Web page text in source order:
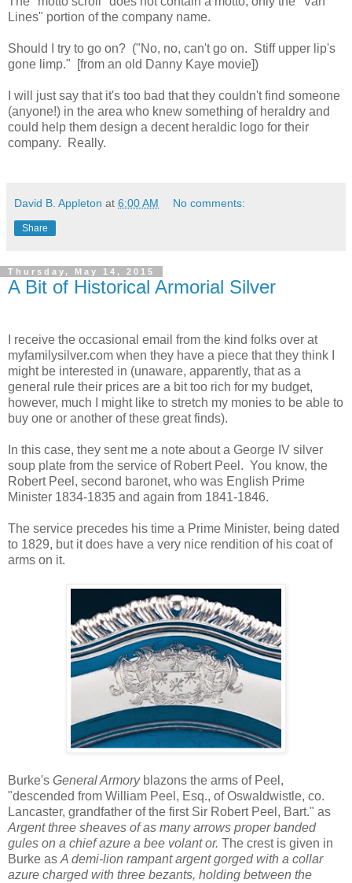
Lines" portion of the company name.
Should I try to go on? ("No, no, can't go on. Stiff upper lip's
gone limp." [from an old Danny Kaye movie])
I will just say that it's too bad that they couldn't find someone
(anyone!) in the area who knew something of heraldry and
could help them design a decent heraldic logo for their
company. Really.
David B. Appleton at 6:00 AM No comments:
Share
Thursday, May 14, 2015
A Bit of Historical Armorial Silver
I receive the occasional email from the kind folks over at
myfamilysilver.com when they have a piece that they think I
might be interested in (unaware, apparently, that as a
general rule their prices are a bit too rich for my budget,
however, much I might like to stretch my monies to be able to
buy one or another of these great finds).
In this case, they sent me a note about a George IV silver
soup plate from the service of Robert Peel. You know, the
Robert Peel, second baronet, who was English Prime
Minister 1834-1835 and again from 1841-1846.
The service precedes his time a Prime Minister, being dated
to 1829, but it does have a very nice rendition of his coat of
arms on it.
Burke's General Armoryblazons the arms of Peel,
"descended from William Peel, Esq., of Oswaldwistle, co.
Lancaster, grandfather of the first Sir Robert Peel, Bart." as
Argent three sheaves of as many arrows proper banded
gules on a chief azure a bee volant or. The crest is given in
Burke as A demi-lion rampant argent gorged with a collar
azure charged with three bezants, holding between the